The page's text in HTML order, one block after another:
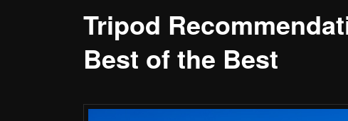
Tripod
Best of the Best